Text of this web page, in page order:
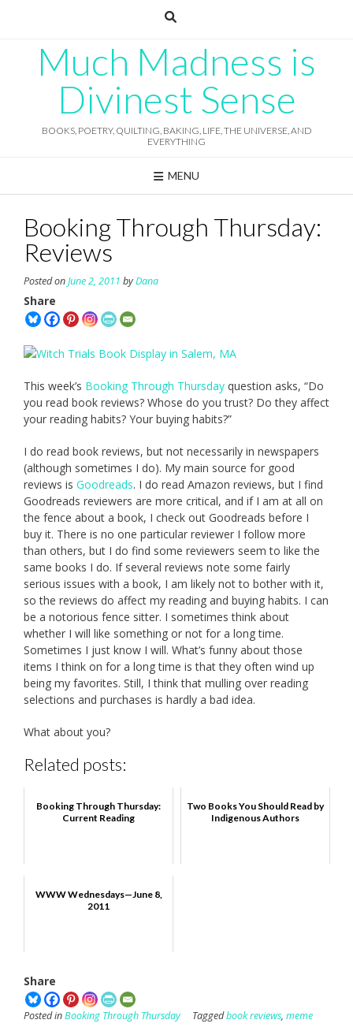
Much Madness is
Divinest Sense
BOOKS, POETRY, QUILTING, BAKING, LIFE, THE UNIVERSE, AND
EVERYTHING
MENU
Booking Through Thursday:
Reviews
Posted onJune 2, 2011 byDana
Share
This week’s Booking Through Thursday question asks, “Do
you read book reviews? Whose do you trust? Do they affect
your reading habits? Your buying habits?”
I do read book reviews, but not necessarily in newspapers
(although sometimes I do). My main source for good
reviews is Goodreads. I do read Amazon reviews, but I find
Goodreads reviewers are more critical, and if I am at all on
the fence about a book, I check out Goodreads before I
buy it. There is no one particular reviewer I follow more
than others, but I do find some reviewers seem to like the
same books I do. If several reviews note some fairly
serious issues with a book, I am likely not to bother with it,
so the reviews do affect my reading and buying habits. I can
be a notorious fence sitter. I sometimes think about
whether I will like something or not for a long time.
Sometimes I just know I will. What’s funny about those
items I think on for a long time is that they often wind up
being my favorites. Still, I think that mulling over reading
selections and purchases is hardly a bad idea.
What about you?
Related posts:
Booking Through Thursday:
Current Reading
Two Books You Should Read by
Indigenous Authors
WWW Wednesdays—June 8,
2011
Share
Posted inBooking Through Thursday Taggedbook reviews, meme